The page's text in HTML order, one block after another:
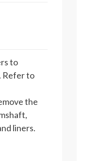
to
Refer to
the
liners.